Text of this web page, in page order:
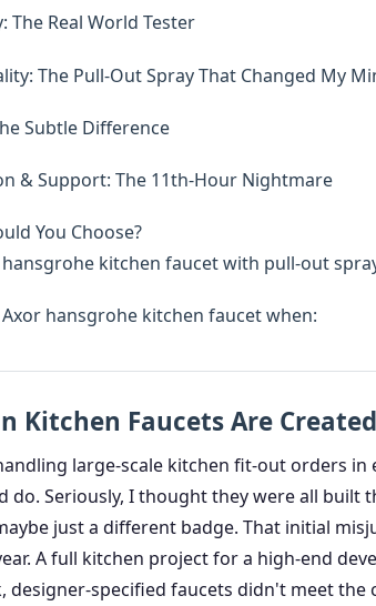
The Real World Tester
The Pull-Out Spray That Changed My
Subtle Difference
& Support: The 11th-Hour Nightmare
You Choose?
hansgrohe kitchen faucet with pull-out
hansgrohe kitchen faucet when:
Kitchen Faucets Are
large-scale kitchen fit-out orders in
do. Seriously, I thought they were all built
just a different badge. That initial
A full kitchen project for a high-end
designer-specified faucets didn't meet the